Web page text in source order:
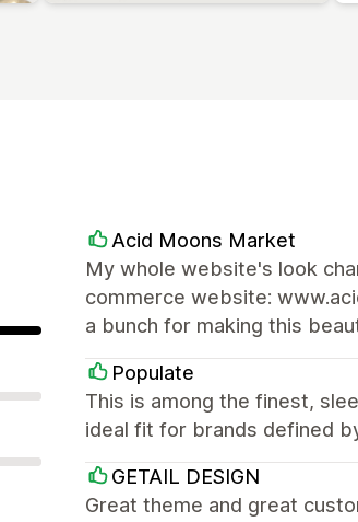
Acid Moons Market
My whole website's look
commerce website:
a bunch for making this
Populate
This is among the finest,
ideal fit for brands defined
GETAIL DESIGN
Great theme and great